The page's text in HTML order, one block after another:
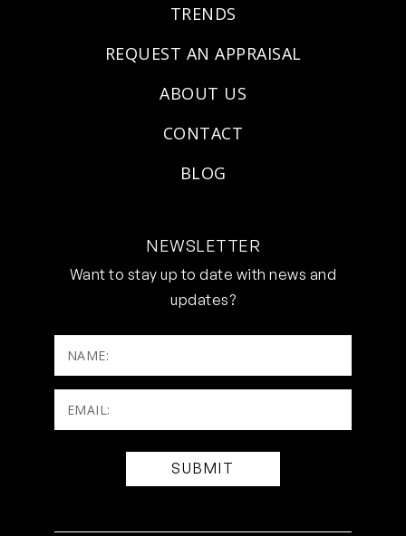
TRENDS
REQUEST AN APPRAISAL
ABOUT US
CONTACT
BLOG
NEWSLETTER
Want to stay up to date with news and
updates?
NAME:
Email:
(Required)